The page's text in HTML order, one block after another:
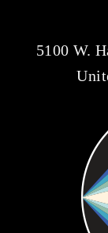
5100 W.